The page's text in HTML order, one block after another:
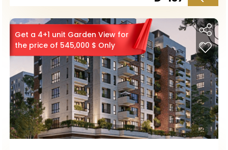
Get a 4+1 unit Garden View for
the price of 545,000 $ Only